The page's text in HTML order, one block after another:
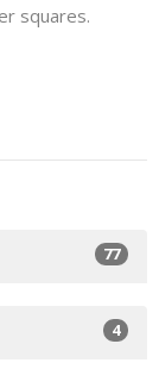
squares.
77
4